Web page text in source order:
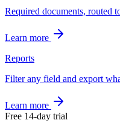
Required documents, routed
Learn more
Reports
Filter any field and export
Learn more
Free 14-day trial